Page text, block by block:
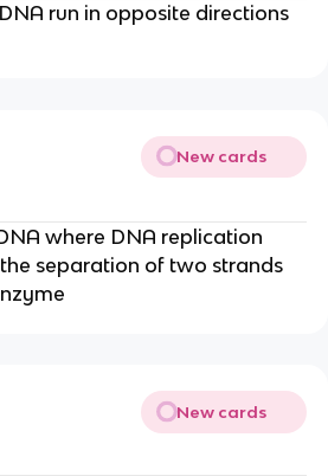
run in opposite directions
New cards
where DNA replication
separation of two strands
New cards